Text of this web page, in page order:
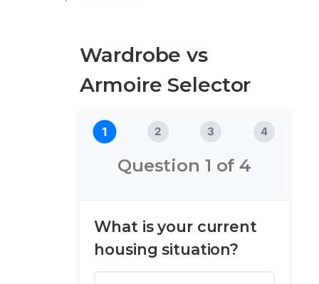
Wardrobe vs
Armoire Selector
1 2 3 4
Question 1 of 4
What is your current
housing situation?